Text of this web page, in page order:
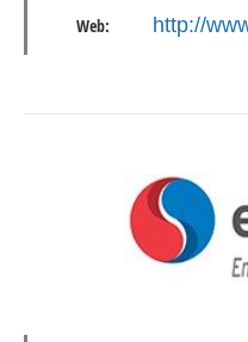
Web: http://